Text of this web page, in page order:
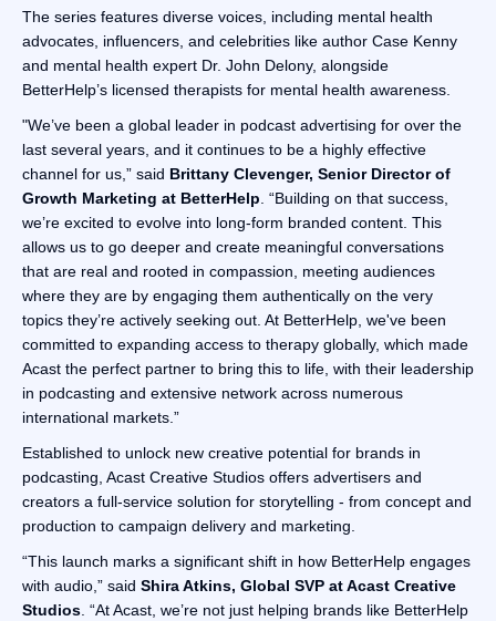
The series features diverse voices, including mental health
advocates, influencers, and celebrities like author Case Kenny
and mental health expert Dr. John Delony, alongside
BetterHelp’s licensed therapists for mental health awareness.
"We’ve been a global leader in podcast advertising for over the
last several years, and it continues to be a highly effective
channel for us,” said Brittany Clevenger, Senior Director of
Growth Marketing at BetterHelp. “Building on that success,
we’re excited to evolve into long-form branded content. This
allows us to go deeper and create meaningful conversations
that are real and rooted in compassion, meeting audiences
where they are by engaging them authentically on the very
topics they’re actively seeking out. At BetterHelp, we've been
committed to expanding access to therapy globally, which made
Acast the perfect partner to bring this to life, with their leadership
in podcasting and extensive network across numerous
international markets.”
Established to unlock new creative potential for brands in
podcasting, Acast Creative Studios offers advertisers and
creators a full-service solution for storytelling - from concept and
production to campaign delivery and marketing.
“This launch marks a significant shift in how BetterHelp engages
with audio,” said Shira Atkins, Global SVP at Acast Creative
Studios. “At Acast, we’re not just helping brands like BetterHelp